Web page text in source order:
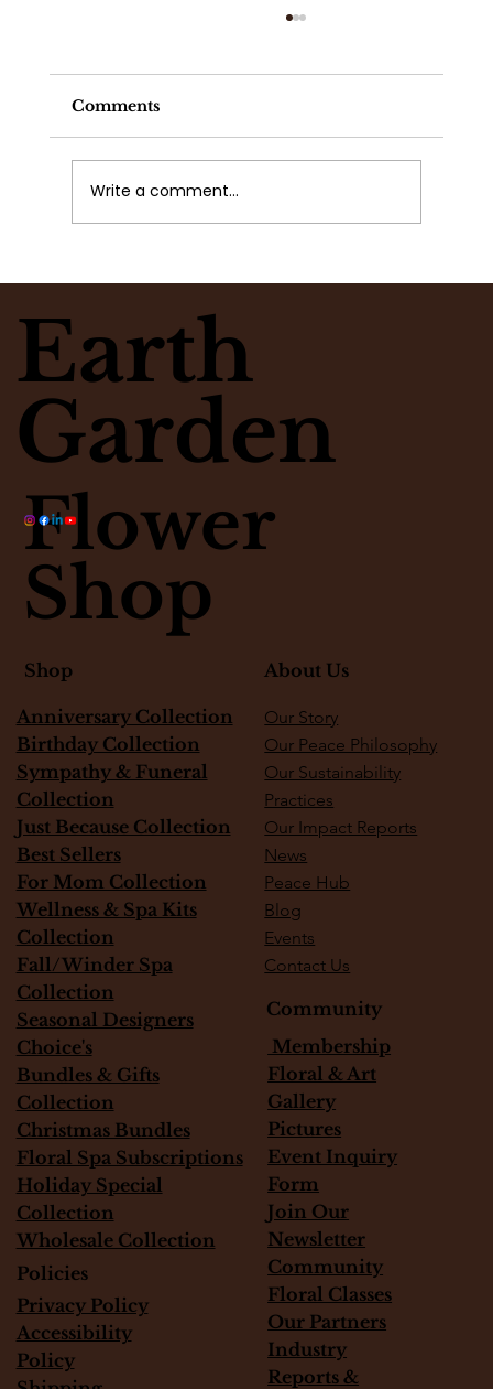
Comments
Write a comment...
Earth
Garden
Flower
Shop
Shop
Anniversary Collection
Birthday Collection
Sympathy & Funeral
Collection
Just Because Collection
Best Sellers
For Mom Collection
Wellness & Spa Kits
Collection
Fall/Winder Spa
Collection
Seasonal Designers
Choice's
Bundles & Gifts
Collection
Christmas Bundles
Floral Spa Subscriptions
Holiday Special
Collection
Wholesale Collection
About Us
Our Story
Our Peace Philosophy
Our Sustainability
Practices
Our Impact Reports
News
Peace Hub
Blog
Events
Contact Us
Policies
Privacy Policy
Accessibility
Policy
Community
Membership
Floral & Art
Gallery
Pictures
Event Inquiry
Form
Join Our
Newsletter
Community
Floral Classes
Our Partners
Industry
Reports &